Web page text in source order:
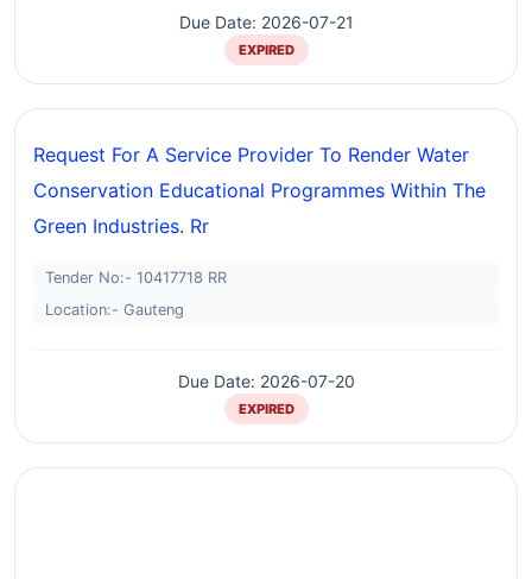
Due Date: 2026-07-21
EXPIRED
Request For A Service Provider To Render Water
Conservation Educational Programmes Within The
Green Industries. Rr
Tender No:- 10417718 RR
Location:- Gauteng
Due Date: 2026-07-20
EXPIRED